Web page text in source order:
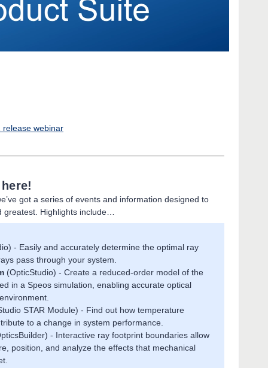
webinar
got a series of events and information designed to
Highlights include…
- Easily and accurately determine the optimal ray
pass through your system.
(OpticStudio) - Create a reduced-order model of the
in a Speos simulation, enabling accurate optical
STAR Module) - Find out how temperature
to a change in system performance.
- Interactive ray footprint boundaries allow
position, and analyze the effects that mechanical